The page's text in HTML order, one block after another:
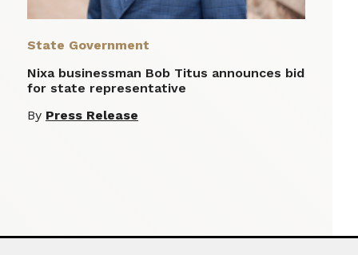
State Government
Nixa businessman Bob Titus announces bid
for state representative
By Press Release